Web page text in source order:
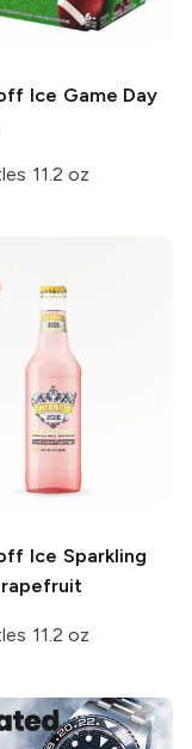
Ice Game Day
11.2 oz
Ice Sparkling
11.2 oz